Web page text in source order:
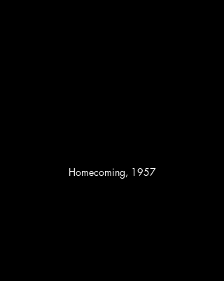
Homecoming, 1957